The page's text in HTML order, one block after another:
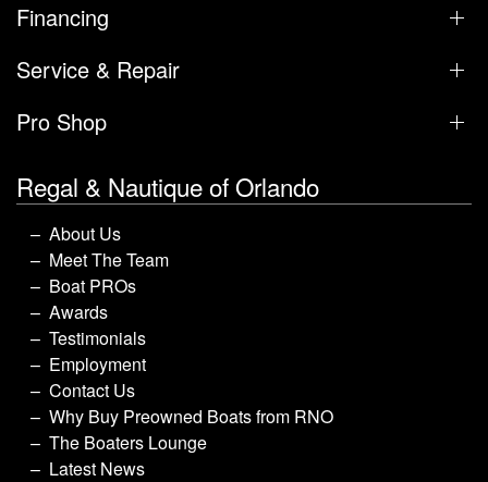
Financing
Service & Repair
Pro Shop
Regal & Nautique of Orlando
About Us
Meet The Team
Boat PROs
Awards
Testimonials
Employment
Contact Us
Why Buy Preowned Boats from RNO
The Boaters Lounge
Latest News